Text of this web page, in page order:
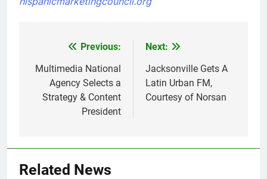
navigation
Previous:
Multimedia National
Agency Selects a
Strategy & Content
President
Next:
Jacksonville Gets A
Latin Urban FM,
Courtesy of Norsan
Related News